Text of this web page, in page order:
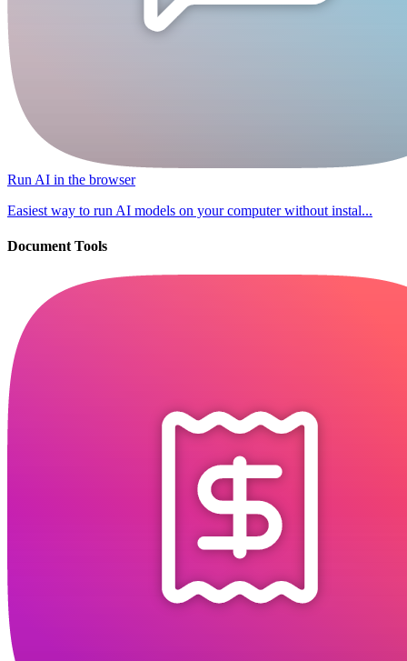
Run AI in the browser
Easiest way to run AI models on your computer without instal...
Document Tools